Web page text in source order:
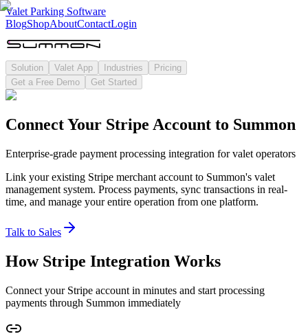
Valet Parking Software
BlogShopAboutContactLogin
Solution Valet App Industries
Pricing
Get a Free Demo
Get Started
Connect Your Stripe Account to Summon
Enterprise-grade payment processing integration for valet operators
Link your existing Stripe merchant account to Summon's valet
management system. Process payments, sync transactions in real-
time, and manage your entire operation from one platform.
Talk to Sales
How Stripe Integration Works
Connect your Stripe account in minutes and start processing
payments through Summon immediately